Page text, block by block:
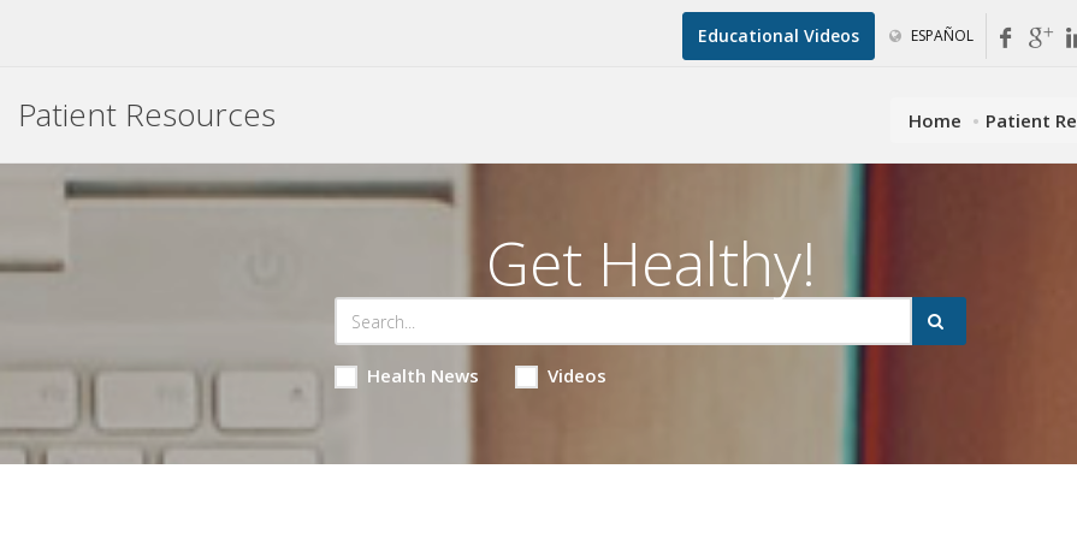
Educational Videos ESPAÑOL
Patient Resources Home Patient
Get Healthy!
Health News Videos